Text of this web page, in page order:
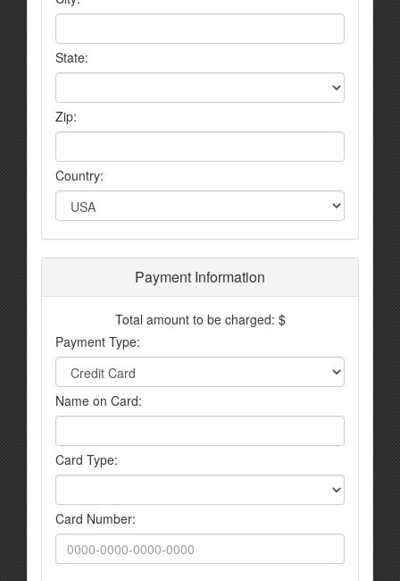
State:
Zip:
Country:
Payment Information
Total amount to be charged: $
Payment Type:
Name on Card:
Card Type:
Card Number: